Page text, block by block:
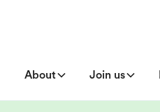
About Join us